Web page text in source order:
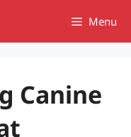
Menu
Canine